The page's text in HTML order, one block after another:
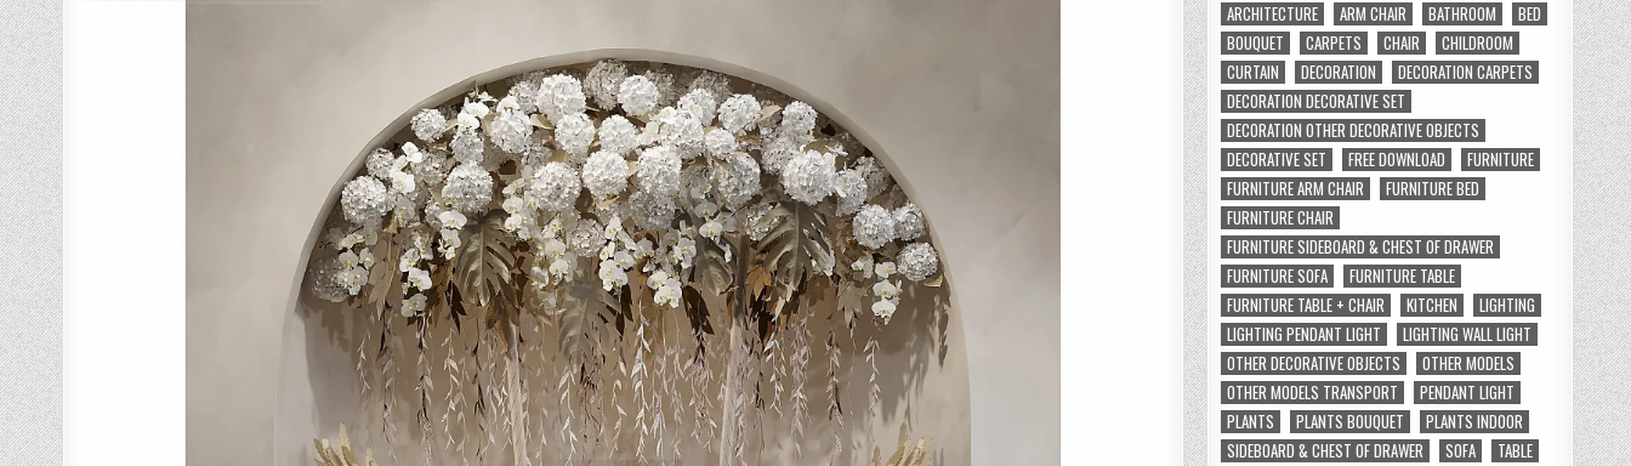
ARCHITECTURE
ARM CHAIR BATHROOM
BED
BOUQUET
CARPETS CHAIR
CHILDROOM
CURTAIN
DECORATION
DECORATION CARPETS
DECORATION DECORATIVE SET
DECORATION OTHER DECORATIVE OBJECTS
DECORATIVE SET
FREE DOWNLOAD
FURNITURE
FURNITURE ARM CHAIR
FURNITURE BED
FURNITURE CHAIR
FURNITURE SIDEBOARD & CHEST OF DRAWER
FURNITURE SOFA
FURNITURE TABLE
FURNITURE TABLE + CHAIR
KITCHEN
LIGHTING
LIGHTING PENDANT LIGHT
LIGHTING WALL LIGHT
OTHER DECORATIVE OBJECTS
OTHER MODELS
OTHER MODELS TRANSPORT
PENDANT LIGHT
PLANTS
PLANTS BOUQUET
PLANTS INDOOR
SIDEBOARD & CHEST OF DRAWER
SOFA
TABLE